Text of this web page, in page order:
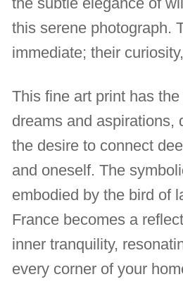
this serene photograph.
immediate; their
This fine art print has
dreams and aspirations,
the desire to connect
and oneself. The
embodied by the bird of
France becomes a
inner tranquility,
every corner of your